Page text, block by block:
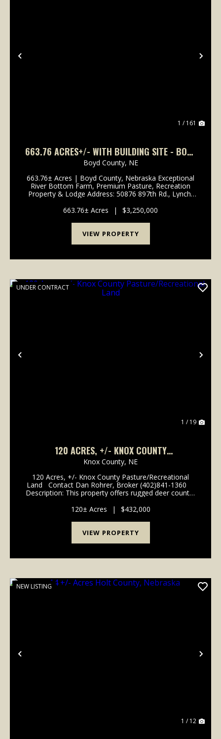
Previous
1 / 161
663.76 ACRES+/- WITH BUILDING SITE - BOYD
COUNTY, NEBRASKA
Boyd County, NE
663.76± Acres | Boyd County, Nebraska Exceptional
River Bottom Farm, Premium Pasture, Recreation
Property & Lodge Address: 50876 897th Rd., Lynch,
23 & 24, Township 33 North, Range 9 West, ...
663.76± Acres | $3,250,000
VIEW PROPERTY
Previous
UNDER CONTRACT
1 / 19
120 ACRES, +/- KNOX COUNTY
PASTURE/RECREATIONAL LAND
Knox County, NE
120 Acres, +/- Knox County Pasture/Recreational
Land Contact Dan Rohrer, Broker (402)841-1360
Description: This property offers rugged deer country
hillsides, and unbelievabl...
120± Acres | $432,000
VIEW PROPERTY
Previous
NEW LISTING
1 / 12